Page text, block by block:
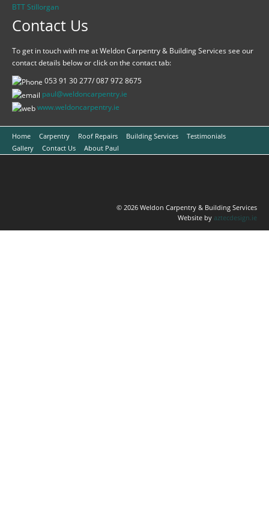
BTT Stillorgan
Contact Us
To get in touch with me at Weldon Carpentry & Building Services see our
contact details below or click on the contact tab:
053 91 30 277/ 087 972 8675
paul@weldoncarpentry.ie
www.weldoncarpentry.ie
Home Carpentry Roof Repairs Building Services
Testimonials
Gallery
Contact Us About Paul
© 2026 Weldon Carpentry & Building Services
Website by aztecdesign.ie